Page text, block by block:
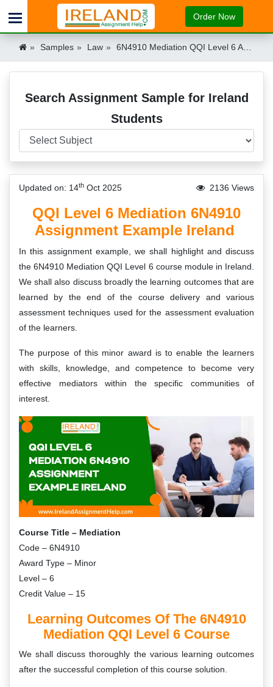
Order Now
Samples Law 6N4910 Mediation QQI Level 6 Assignment Ireland
Search Assignment Sample for Ireland
Students
Updated on: 14th Oct 2025 2136 Views
QQI Level 6 Mediation 6N4910
Assignment Example Ireland
In this assignment example, we shall highlight and discuss
the 6N4910 Mediation QQI Level 6 course module in Ireland.
We shall also discuss broadly the learning outcomes that are
learned by the end of the course delivery and various
assessment techniques used for the assessment evaluation
of the learners.
The purpose of this minor award is to enable the learners
with skills, knowledge, and competence to become very
effective mediators within the specific communities of
interest.
Course Title – Mediation
Code – 6N4910
Award Type – Minor
Level – 6
Credit Value – 15
Learning Outcomes Of The 6N4910
Mediation QQI Level 6 Course
We shall discuss thoroughly the various learning outcomes
after the successful completion of this course solution.